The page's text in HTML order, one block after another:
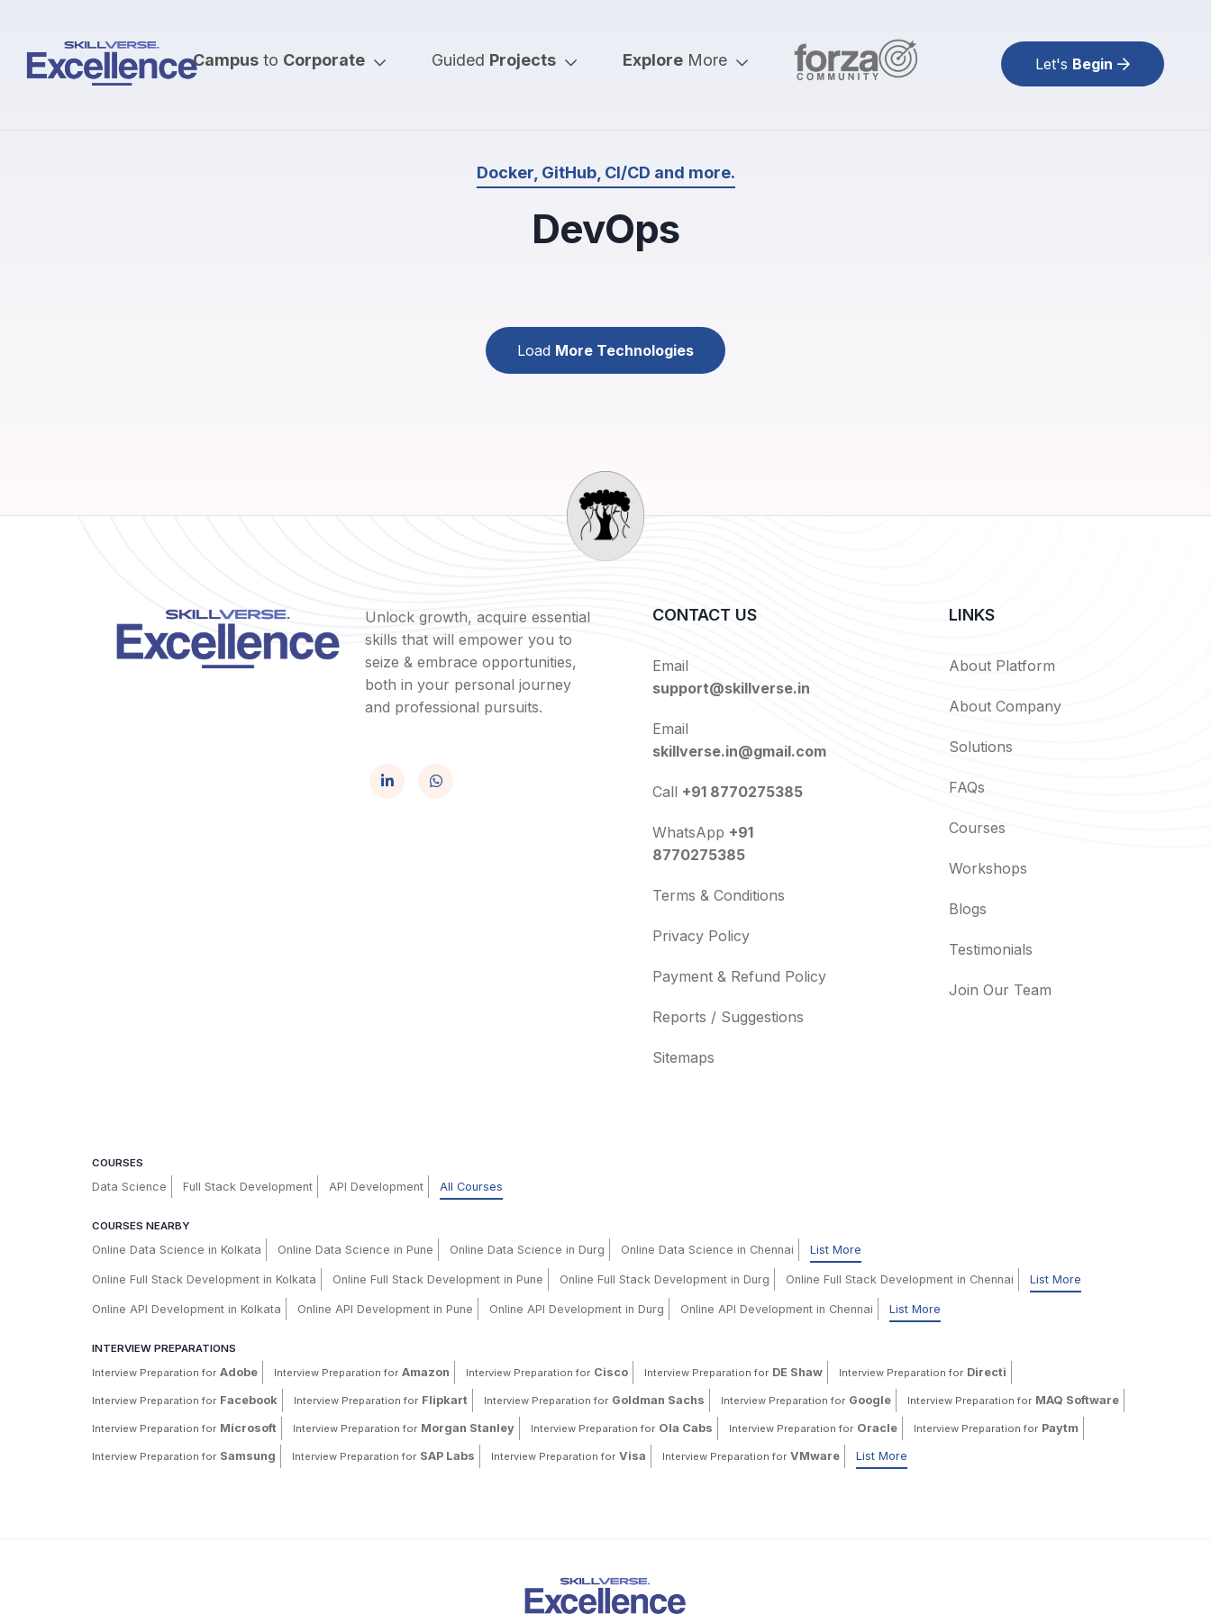
Campus to Corporate Guided Projects Explore More Let's Begin
Docker, GitHub, CI/CD and more.
DevOps
Load More Technologies
Unlock growth, acquire essential
skills that will empower you to
seize & embrace opportunities,
both in your personal journey
and professional pursuits.
CONTACT US
Email
support@skillverse.in
Email
skillverse.in@gmail.com
Call +91 8770275385
WhatsApp +91
8770275385
Terms & Conditions
Privacy Policy
Payment & Refund Policy
Reports / Suggestions
Sitemaps
LINKS
About Platform
About Company
Solutions
FAQs
Courses
Workshops
Blogs
Testimonials
Join Our Team
COURSES
Data Science Full Stack Development API Development All Courses
COURSES NEARBY
Online Data Science in Kolkata Online Data Science in Pune Online Data Science in Durg Online Data Science in Chennai List More
Online Full Stack Development in Kolkata Online Full Stack Development in Pune Online Full Stack Development in Durg Online Full Stack Development in Chennai List More
Online API Development in Kolkata Online API Development in Pune Online API Development in Durg Online API Development in Chennai List More
INTERVIEW PREPARATIONS
Interview Preparation for Adobe Interview Preparation for Amazon Interview Preparation for Cisco Interview Preparation for DE Shaw Interview Preparation for Directi
Interview Preparation for Facebook Interview Preparation for Flipkart Interview Preparation for Goldman Sachs Interview Preparation for Google Interview Preparation for MAQ Software
Interview Preparation for Microsoft Interview Preparation for Morgan Stanley Interview Preparation for Ola Cabs Interview Preparation for Oracle Interview Preparation for Paytm
Interview Preparation for Samsung Interview Preparation for SAP Labs Interview Preparation for Visa Interview Preparation for VMware List More